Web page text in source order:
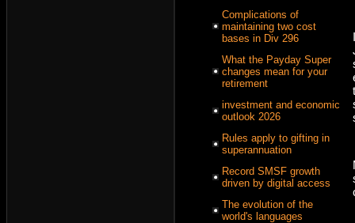
Complications of
maintaining two cost
bases in Div 296
What the Payday Super
changes mean for your
retirement
investment and economic
outlook 2026
Rules apply to gifting in
superannuation
Record SMSF growth
driven by digital access
The evolution of the
world's languages